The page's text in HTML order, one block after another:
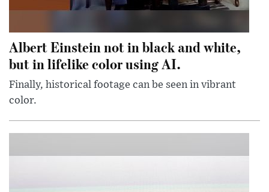
Albert Einstein not in black and white,
but in lifelike color using AI.
Finally, historical footage can be seen in vibrant
color.